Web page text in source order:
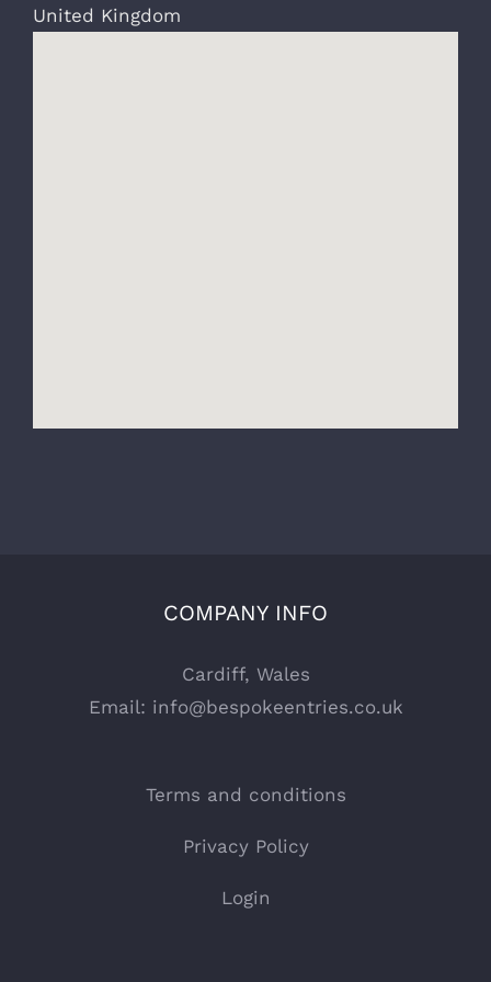
United Kingdom
COMPANY INFO
Cardiff, Wales
Email: info@bespokeentries.co.uk
Terms and conditions
Privacy Policy
Login